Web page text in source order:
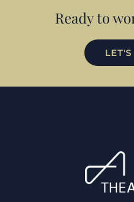
Ready to